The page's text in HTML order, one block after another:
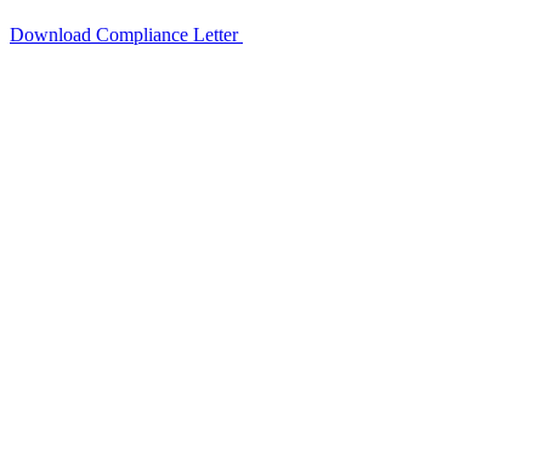
Download Compliance Letter